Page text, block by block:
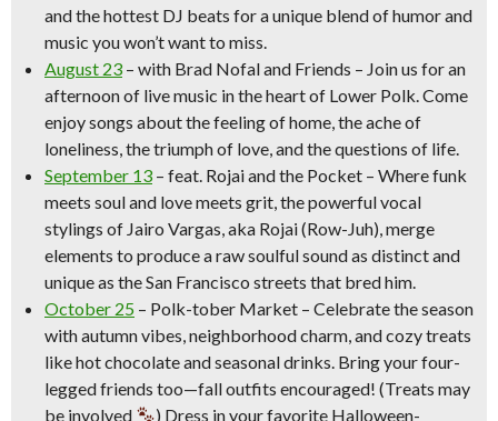
and the hottest DJ beats for a unique blend of humor and
music you won’t want to miss.
August 23 – with Brad Nofal and Friends – Join us for an
afternoon of live music in the heart of Lower Polk. Come
enjoy songs about the feeling of home, the ache of
loneliness, the triumph of love, and the questions of life.
September 13 – feat. Rojai and the Pocket – Where funk
meets soul and love meets grit, the powerful vocal
stylings of Jairo Vargas, aka Rojai (Row-Juh), merge
elements to produce a raw soulful sound as distinct and
unique as the San Francisco streets that bred him.
October 25 – Polk-tober Market – Celebrate the season
with autumn vibes, neighborhood charm, and cozy treats
like hot chocolate and seasonal drinks. Bring your four-
legged friends too—fall outfits encouraged! (Treats may
be involved
) Dress in your favorite Halloween-